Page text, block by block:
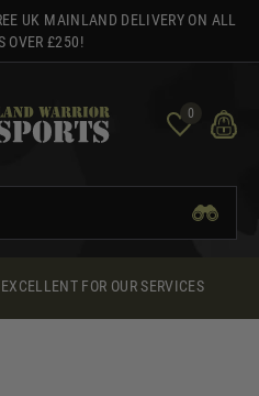
UK MAINLAND DELIVERY ON ALL
OVER £250!
0
FOR OUR SERVICES